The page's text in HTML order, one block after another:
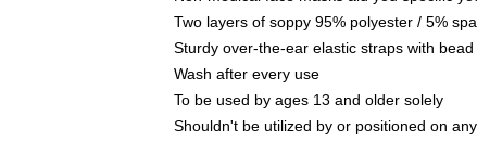
Two layers of soppy 95% polyester / 5%
Sturdy over-the-ear elastic straps with
Wash after every use
To be used by ages 13 and older solely
Shouldn't be utilized by or positioned on